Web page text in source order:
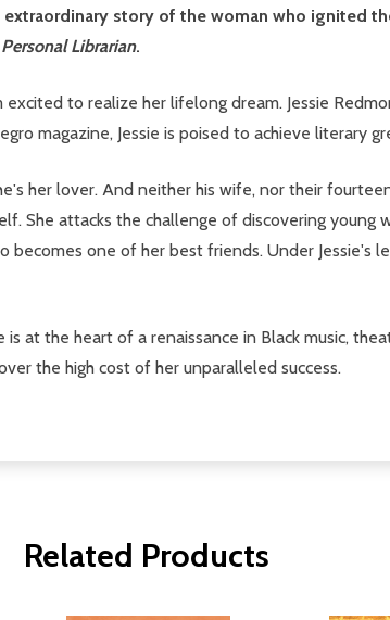
story of the woman who ignited
Librarian.
excited to realize her lifelong dream. Jessie
magazine, Jessie is poised to achieve literary
her lover. And neither his wife, nor their
She attacks the challenge of discovering
one of her best friends. Under Jessie's
at the heart of a renaissance in Black music,
the high cost of her unparalleled success.
Related Products